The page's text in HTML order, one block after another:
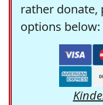
rather donate,
options below: